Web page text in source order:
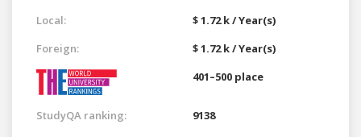
Local:
$ 1.72 k / Year(s)
Foreign:
$ 1.72 k / Year(s)
401–500 place
StudyQA ranking: 9138